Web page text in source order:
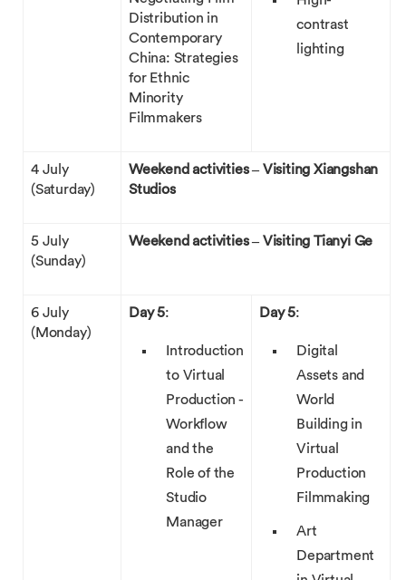
Distribution in
Contemporary
China: Strategies
for Ethnic
Minority
Filmmakers
contrast
lighting
4 July
(Saturday)
Weekend activities – Visiting Xiangshan
Studios
5 July
(Sunday)
Weekend activities – Visiting Tianyi Ge
6 July
(Monday)
Day 5:
Introduction
to Virtual
Production -
Workflow
and the
Role of the
Studio
Manager
Day 5:
Digital
Assets and
World
Building in
Virtual
Production
Filmmaking
Art
Department